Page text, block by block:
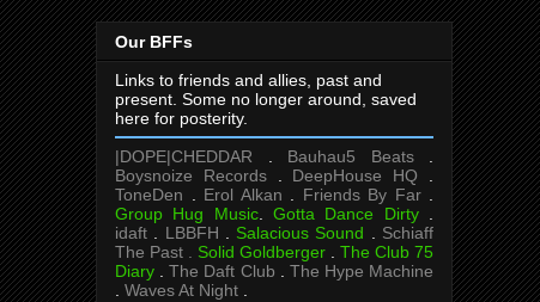
Our BFFs
Links to friends and allies, past and
present. Some no longer around, saved
here for posterity.
|DOPE|CHEDDAR
Bauhau5 Beats.
Boysnoize Records. DeepHouse HQ
ToneDen
Erol Alkan Friends By Far.
Group Hug Music.Gotta Dance Dirty.
idaft
LBBFH Salacious Sound
Schiaff
The Past . Solid Goldberger
The Club 75
Diary .The Daft Club
The Hype Machine
Waves At Night